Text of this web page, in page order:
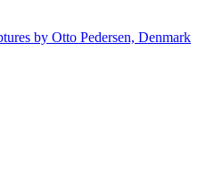
by Otto Pedersen, Denmark